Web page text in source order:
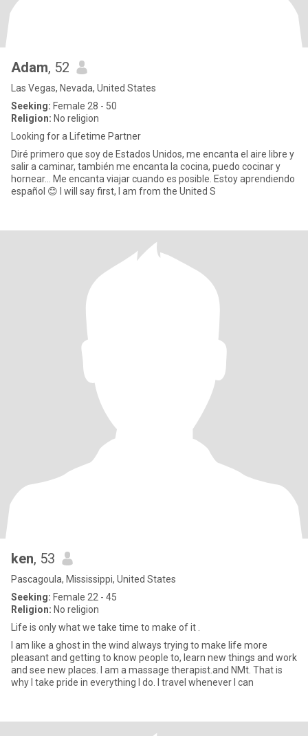
Adam, 52
Las Vegas, Nevada, United States
Seeking: Female 28 - 50
Religion: No religion
Looking for a Lifetime Partner
Diré primero que soy de Estados Unidos, me encanta el aire libre y
salir a caminar, también me encanta la cocina, puedo cocinar y
hornear... Me encanta viajar cuando es posible. Estoy aprendiendo
español 😊 I will say first, I am from the United S
ken, 53
Pascagoula, Mississippi, United States
Seeking: Female 22 - 45
Religion: No religion
Life is only what we take time to make of it .
I am like a ghost in the wind always trying to make life more
pleasant and getting to know people to, learn new things and work
and see new places. I am a massage therapist.and NMt. That is
why I take pride in everything I do. I travel whenever I can